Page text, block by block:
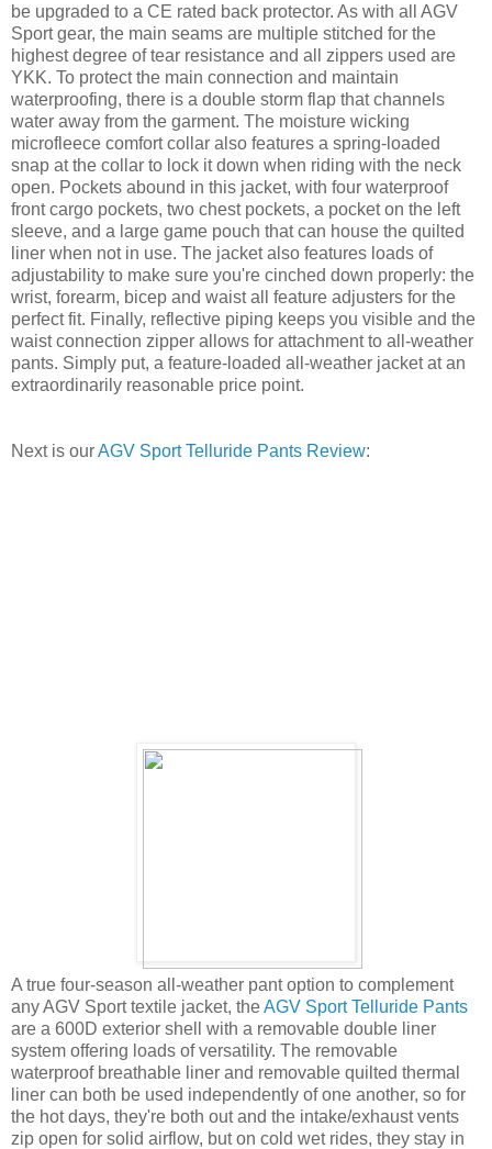
be upgraded to a CE rated back protector. As with all AGV
Sport gear, the main seams are multiple stitched for the
highest degree of tear resistance and all zippers used are
YKK. To protect the main connection and maintain
waterproofing, there is a double storm flap that channels
water away from the garment. The moisture wicking
microfleece comfort collar also features a spring-loaded
snap at the collar to lock it down when riding with the neck
open. Pockets abound in this jacket, with four waterproof
front cargo pockets, two chest pockets, a pocket on the left
sleeve, and a large game pouch that can house the quilted
liner when not in use. The jacket also features loads of
adjustability to make sure you're cinched down properly: the
wrist, forearm, bicep and waist all feature adjusters for the
perfect fit. Finally, reflective piping keeps you visible and the
waist connection zipper allows for attachment to all-weather
pants. Simply put, a feature-loaded all-weather jacket at an
extraordinarily reasonable price point.
Next is ourAGV Sport Telluride Pants Review:
A true four-season all-weather pant option to complement
any AGV Sport textile jacket, theAGV Sport Telluride Pants
are a 600D exterior shell with a removable double liner
system offering loads of versatility. The removable
waterproof breathable liner and removable quilted thermal
liner can both be used independently of one another, so for
the hot days, they're both out and the intake/exhaust vents
zip open for solid airflow, but on cold wet rides, they stay in